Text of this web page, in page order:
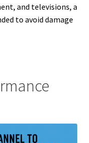
and televisions, a
to avoid damage